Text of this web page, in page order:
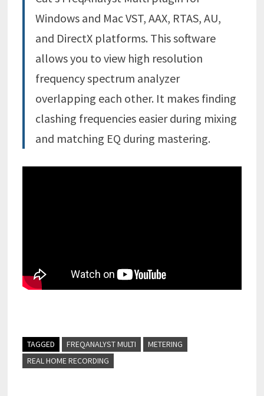
Windows and Mac VST, AAX, RTAS, AU,
and DirectX platforms. This software
allows you to view high resolution
frequency spectrum analyzer
overlapping each other. It makes finding
clashing frequencies easier during mixing
and matching EQ during mastering.
TAGGED FREQANALYST MULTI
METERING
REAL HOME RECORDING